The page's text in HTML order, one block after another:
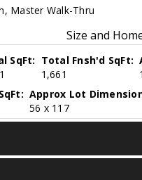
Master Walk-Thru
Size and
SqFt: Total Fnsh'd SqFt:
1,661
Approx Lot
56 x 117